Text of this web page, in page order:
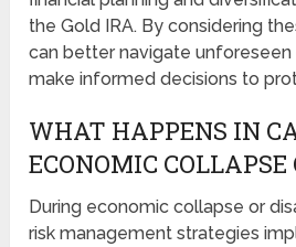
the Gold IRA. By considering
can better navigate
make informed decisions to
WHAT HAPPENS IN
ECONOMIC COLLAPSE
During economic collapse or
risk management strategies